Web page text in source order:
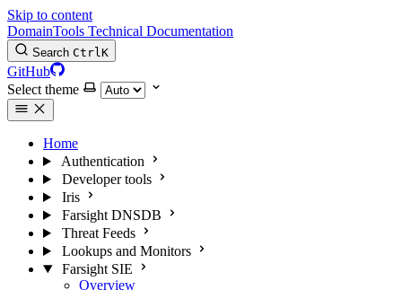
Skip to content
DomainTools Technical Documentation
Search CtrlK
GitHub
Select theme
Home
Authentication
Developer tools
Iris
Farsight DNSDB
Threat Feeds
Lookups and Monitors
Farsight SIE
Overview